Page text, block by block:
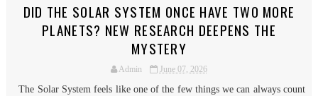
DID THE SOLAR SYSTEM ONCE HAVE TWO MORE
PLANETS? NEW RESEARCH DEEPENS THE
MYSTERY
Admin June 07, 2026
The Solar System feels like one of the few things we can always count